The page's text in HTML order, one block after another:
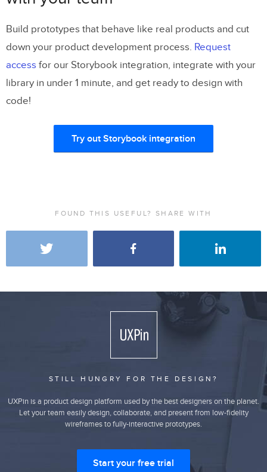
Build prototypes that behave like real products and cut
down your product development process. Request
access for our Storybook integration, integrate with your
library in under 1 minute, and get ready to design with
code!
Try out Storybook integration
FOUND THIS USEFUL? SHARE WITH
STILL HUNGRY FOR THE DESIGN?
UXPin is a product design platform used by the best designers on the planet.
Let your team easily design, collaborate, and present from low-fidelity
wireframes to fully-interactive prototypes.
Start your free trial